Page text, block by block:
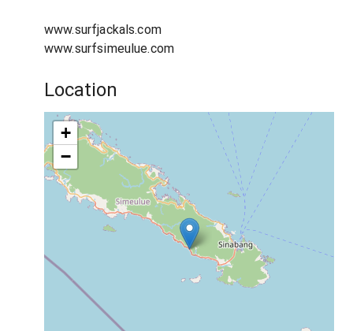
www.surfjackals.com
www.surfsimeulue.com
Location
+
−